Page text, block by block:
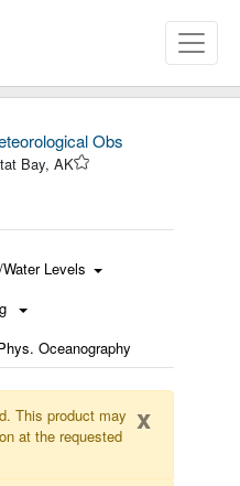
Obs
Bay, AK
Levels
Oceanography
x
This product may
at the requested